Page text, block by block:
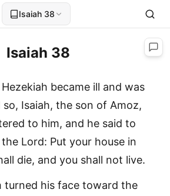
Isaiah 38
Isaiah 38
became ill and was
Isaiah, the son of Amoz,
to him, and he said to
the Lord: Put your house in
die, and you shall not live.
turned his face toward the